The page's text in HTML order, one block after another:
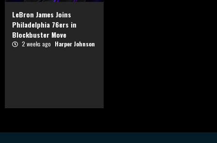
LeBron James Joins
Philadelphia 76ers in
Blockbuster Move
2 weeks ago Harper Johnson